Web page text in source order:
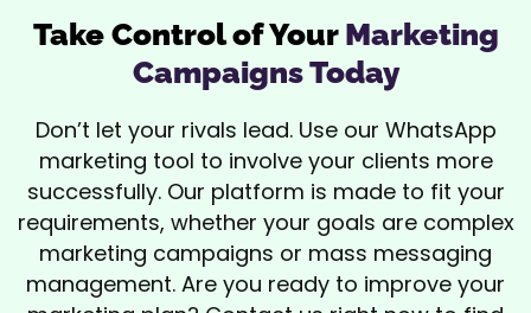
Take Control of Your Marketing
Campaigns Today
Don’t let your rivals lead. Use our WhatsApp
marketing tool to involve your clients more
successfully. Our platform is made to fit your
requirements, whether your goals are complex
marketing campaigns or mass messaging
management. Are you ready to improve your